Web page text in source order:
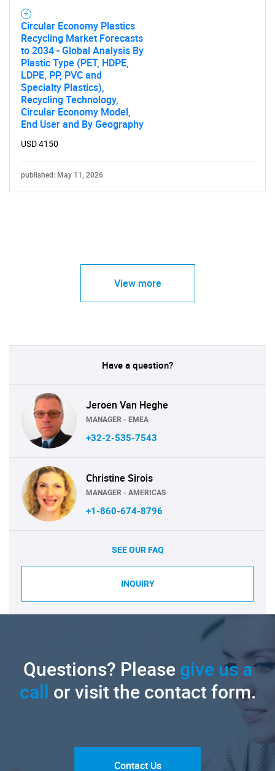
Circular Economy Plastics
Recycling Market Forecasts
to 2034 - Global Analysis By
Plastic Type (PET, HDPE,
LDPE, PP, PVC and
Specialty Plastics),
Recycling Technology,
Circular Economy Model,
End User and By Geography
USD 4150
published: May 11, 2026
View more
Have a question?
Jeroen Van Heghe
MANAGER - EMEA
+32-2-535-7543
Christine Sirois
MANAGER - AMERICAS
+1-860-674-8796
SEE OUR FAQ
INQUIRY
Questions? Pleasegive us a
call or visit the contact form.
Contact Us